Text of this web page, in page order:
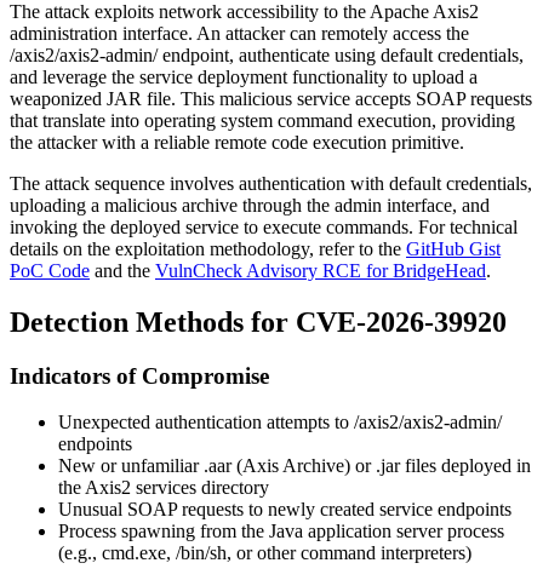
The attack exploits network accessibility to the Apache Axis2
administration interface. An attacker can remotely access the
/axis2/axis2-admin/endpoint, authenticate using default credentials,
and leverage the service deployment functionality to upload a
weaponized JAR file. This malicious service accepts SOAP requests
that translate into operating system command execution, providing
the attacker with a reliable remote code execution primitive.
The attack sequence involves authentication with default credentials,
uploading a malicious archive through the admin interface, and
invoking the deployed service to execute commands. For technical
details on the exploitation methodology, refer to the GitHub Gist
PoC Code and the VulnCheck Advisory RCE for BridgeHead.
Detection Methods for CVE-2026-39920
Indicators of Compromise
Unexpected authentication attempts to /axis2/axis2-admin/
endpoints
New or unfamiliar .aar(Axis Archive) or .jarfiles deployed in
the Axis2 services directory
Unusual SOAP requests to newly created service endpoints
Process spawning from the Java application server process
(e.g., cmd.exe, /bin/sh, or other command interpreters)